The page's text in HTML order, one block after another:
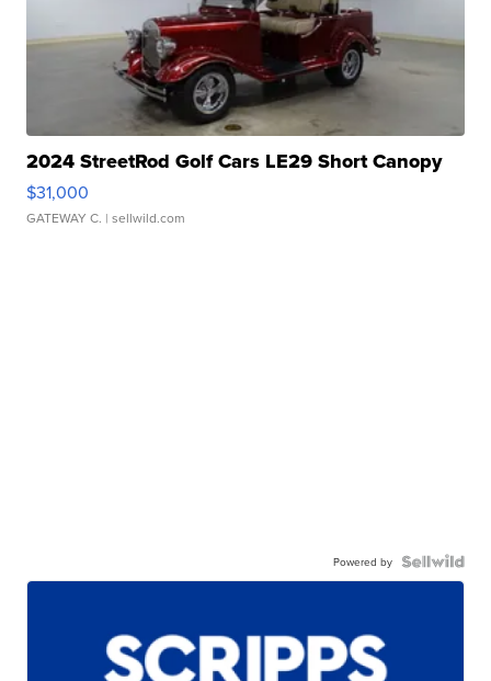
2024 StreetRod Golf Cars LE29 Short Canopy
$31,000
GATEWAY C. | sellwild.com
Powered by